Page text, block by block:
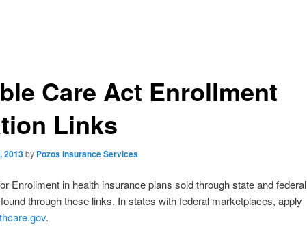
Care Act Enrollment
Links
2013by Pozos Insurance Services
Enrollment in health insurance plans sold through state and federal
through these links. In states with federal marketplaces, apply
.